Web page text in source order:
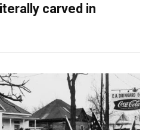
carved in